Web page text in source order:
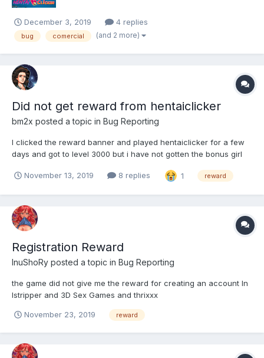
December 3, 2019 4 replies
bug comercial (and 2 more)
Did not get reward from hentaiclicker
bm2x posted a topic in Bug Reporting
I clicked the reward banner and played hentaiclicker for a few
days and got to level 3000 but i have not gotten the bonus girl
to the same email on both games.
November 13, 2019 8 replies 1 reward
Registration Reward
InuShoRy posted a topic in Bug Reporting
the game did not give me the reward for creating an account In
Istripper and 3D Sex Games and thrixxx
November 23, 2019 reward